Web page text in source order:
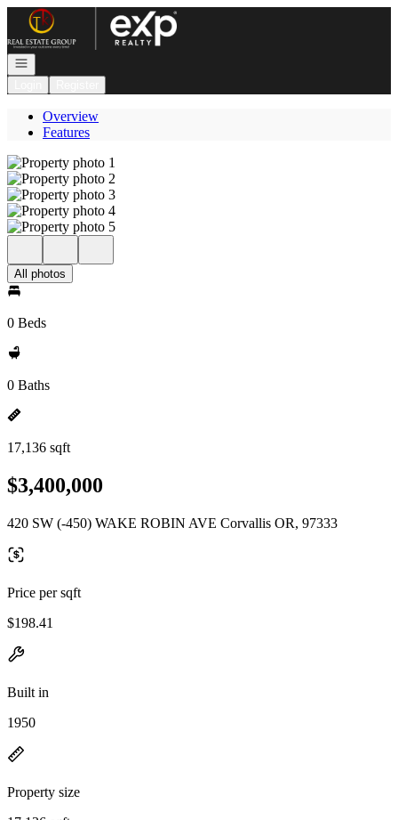
Go to: Homepage
Open navigation
Overview
Features
All photos
0 Beds
0 Baths
17,136 sqft
$3,400,000
420 SW (-450) WAKE ROBIN AVE Corvallis OR, 97333
Price per sqft
$198.41
Built in
1950
Property size